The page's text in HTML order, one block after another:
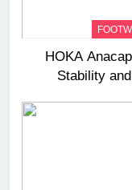
HOKA
Stability